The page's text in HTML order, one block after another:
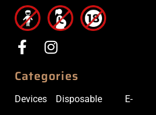
Categories
Devices Disposable E-